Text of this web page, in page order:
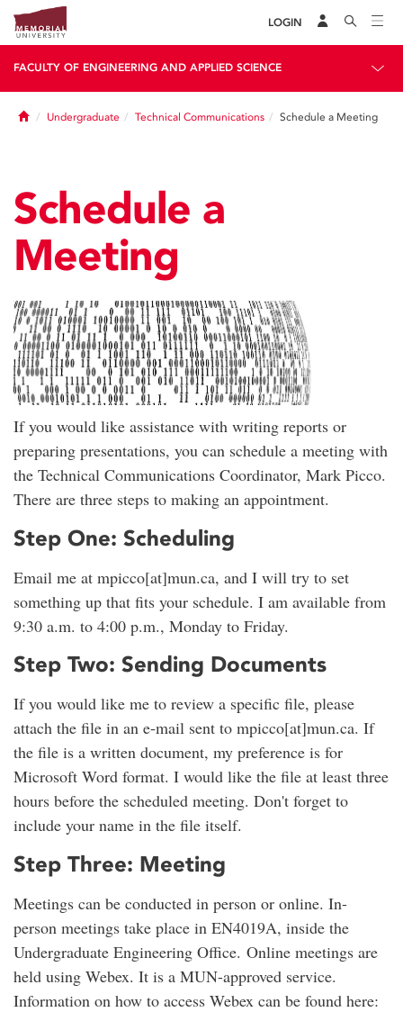
LOGIN
FACULTY OF ENGINEERING AND APPLIED SCIENCE
HomeUndergraduate Technical Communications Schedule a Meeting
Schedule a
Meeting
If you would like assistance with writing reports or
preparing presentations, you can schedule a meeting with
the Technical Communications Coordinator, Mark Picco.
There are three steps to making an appointment.
Step One: Scheduling
Email me at mpicco[at]mun.ca, and I will try to set
something up that fits your schedule. I am available from
9:30 a.m. to 4:00 p.m., Monday to Friday.
Step Two: Sending Documents
If you would like me to review a specific file, please
attach the file in an e-mail sent to mpicco[at]mun.ca. If
the file is a written document, my preference is for
Microsoft Word format. I would like the file at least three
hours before the scheduled meeting. Don't forget to
include your name in the file itself.
Step Three: Meeting
Meetings can be conducted in person or online. In-
person meetings take place in EN4019A, inside the
Undergraduate Engineering Office. Online meetings are
held using Webex. It is a MUN-approved service.
Information on how to access Webex can be found here: